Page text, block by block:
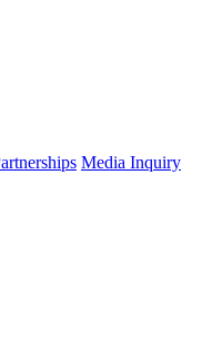
Media Inquiry